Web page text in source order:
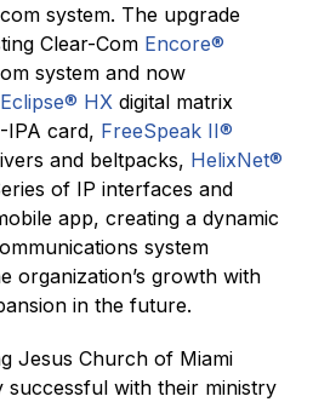
system. The upgrade
Clear-Com Encore®
system and now
Eclipse® HX digital matrix
IPA card, FreeSpeak II®
and beltpacks, HelixNet®
of IP interfaces and
app, creating a dynamic
system
organization’s growth with
in the future.
Jesus Church of Miami
successful with their ministry